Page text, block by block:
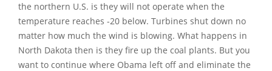
the northern U.S. is they will not operate when the
temperature reaches -20 below. Turbines shut down no
matter how much the wind is blowing. What happens in
North Dakota then is they fire up the coal plants. But you
want to continue where Obama left off and eliminate the